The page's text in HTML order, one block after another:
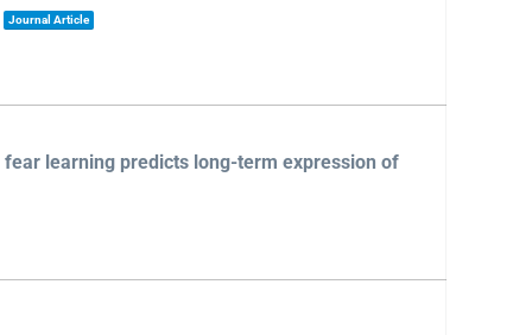
Journal Article
learning predicts long-term expression of